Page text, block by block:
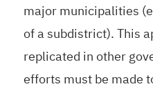
major municipalities
of a subdistrict). This
replicated in other
efforts must be made